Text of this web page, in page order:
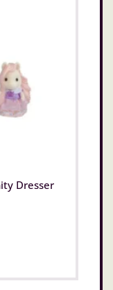
Dresser